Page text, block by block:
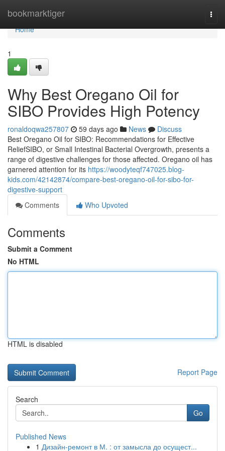
bookmarktiger
Home
Home
1
Why Best Oregano Oil for
SIBO Provides High Potency
ronaldoqwa257807 59 days ago News
Discuss
Best Oregano Oil for SIBO: Recommendations for Effective
ReliefSIBO, or Small Intestinal Bacterial Overgrowth, presents a
range of digestive challenges for those affected. Oregano oil has
garnered attention for its https://woodyteqf747025.blog-
kids.com/42142874/compare-best-oregano-oil-for-sibo-for-
digestive-support
Comments
Who Upvoted
Comments
Submit a Comment
No HTML
HTML is disabled
Report Page
Search
Go
Published News
1 Дизайн-ремонт в М. : от замысла до осущест...